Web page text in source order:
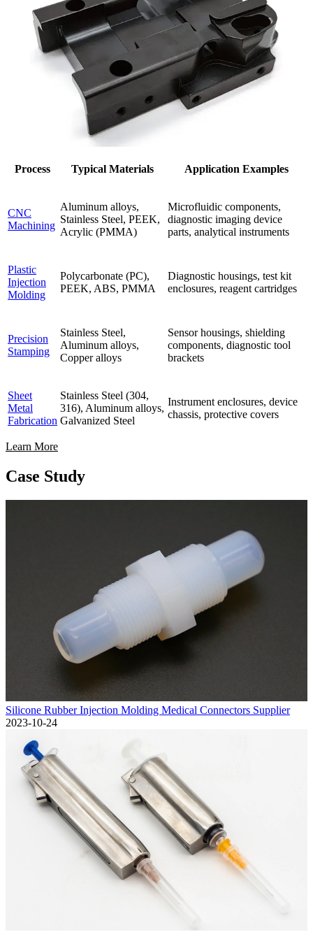
Process Typical Materials Application Examples
CNC
Machining
Aluminum alloys,
Stainless Steel, PEEK,
Acrylic (PMMA)
Microfluidic components,
diagnostic imaging device
parts, analytical instruments
Plastic
Injection
Molding
Polycarbonate (PC),
PEEK, ABS, PMMA
Diagnostic housings, test kit
enclosures, reagent cartridges
Precision
Stamping
Stainless Steel,
Aluminum alloys,
Copper alloys
Sensor housings, shielding
components, diagnostic tool
brackets
Sheet
Metal
Fabrication
Stainless Steel (304,
316), Aluminum alloys,
Galvanized Steel
Instrument enclosures, device
chassis, protective covers
Learn More
Case Study
Silicone Rubber Injection Molding Medical Connectors Supplier
2023-10-24